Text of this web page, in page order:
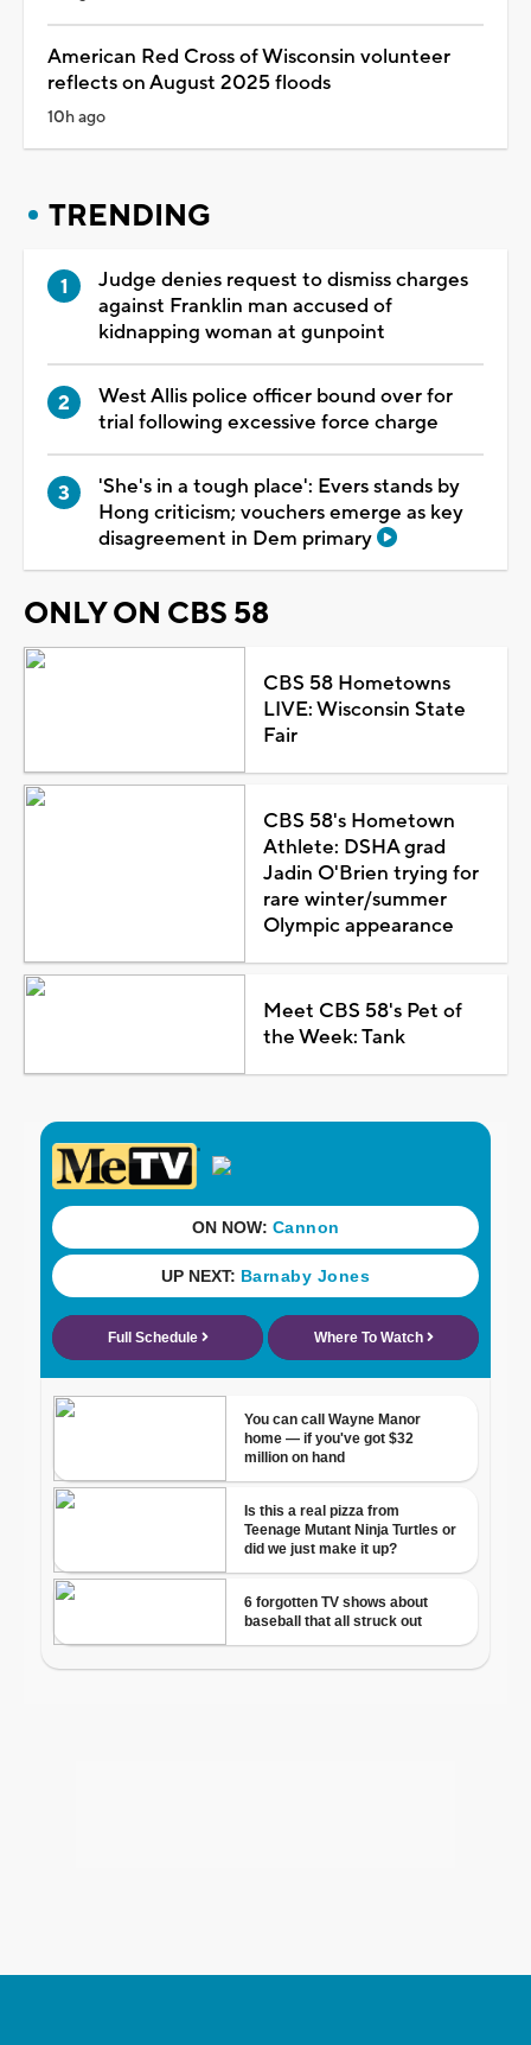
American Red Cross of Wisconsin volunteer
reflects on August 2025 floods
10h ago
TRENDING
Judge denies request to dismiss charges
against Franklin man accused of
kidnapping woman at gunpoint
West Allis police officer bound over for
trial following excessive force charge
'She's in a tough place': Evers stands by
Hong criticism; vouchers emerge as key
disagreement in Dem primary
ONLY ON CBS 58
CBS 58 Hometowns
LIVE: Wisconsin State
Fair
CBS 58's Hometown
Athlete: DSHA grad
Jadin O'Brien trying for
rare winter/summer
Olympic appearance
Meet CBS 58's Pet of
the Week: Tank